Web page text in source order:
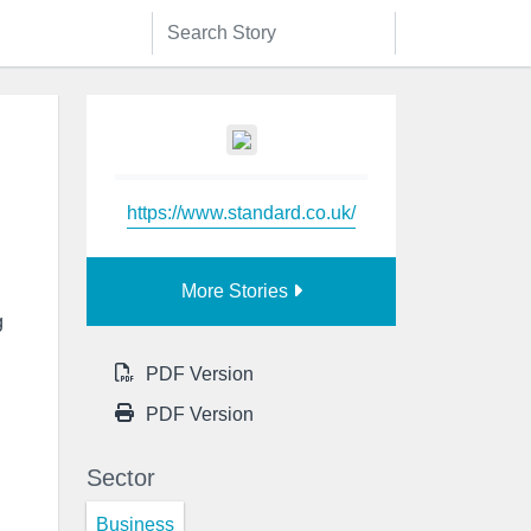
https://www.standard.co.uk/
More Stories
PDF Version
PDF Version
Sector
Business